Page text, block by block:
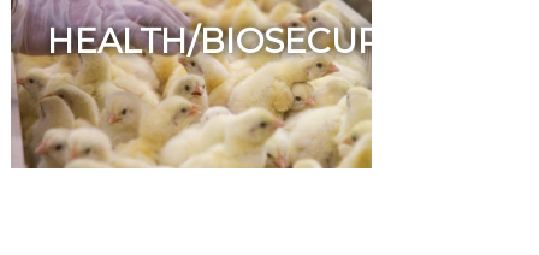
HEALTH/BIOSECURITY